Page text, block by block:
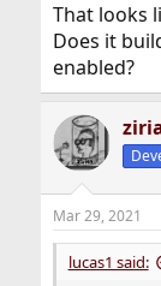
That looks
Does it
enabled?
Mar 29, 2021
lucas1 said: